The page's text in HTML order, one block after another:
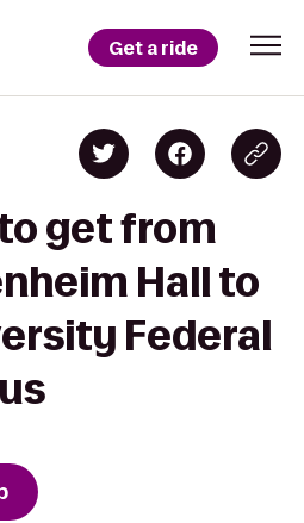
Get a ride
get from
Hall to
Federal